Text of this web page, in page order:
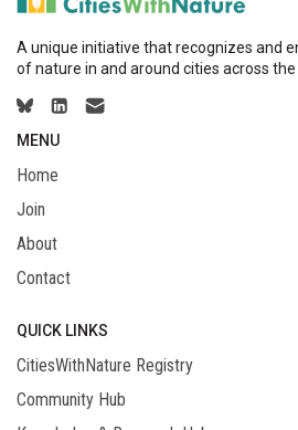
A unique initiative that recognizes and
of nature in and around cities across the
MENU
Home
Join
About
Contact
QUICK LINKS
CitiesWithNature Registry
Community Hub